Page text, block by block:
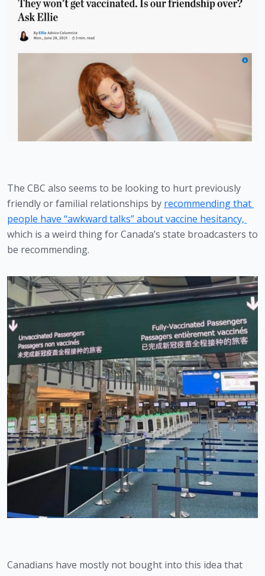
The CBC also seems to be looking to hurt previously
friendly or familial relationships by recommending that
which is a weird thing for Canada’s state broadcasters to
be recommending.
Canadians have mostly not bought into this idea that